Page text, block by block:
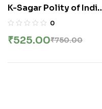
K-Sagar Polity of India
with Special
Maharashtra – पॉलिटी ऑफ
0
₹750.00
₹525.00